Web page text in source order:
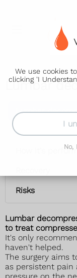
We use cookies
clicking 'I
I
No,
Lumbar
Lumbar
When it's used
How it's
Risks
Lumbar
to treat
It's only
haven't helped.
The surgery aims
as persistent pain